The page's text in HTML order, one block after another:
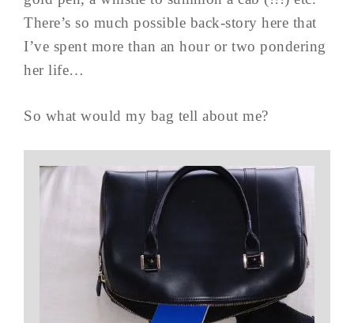
There’s so much possible back-story here that
I’ve spent more than an hour or two pondering
her life…
So what would my bag tell about me?